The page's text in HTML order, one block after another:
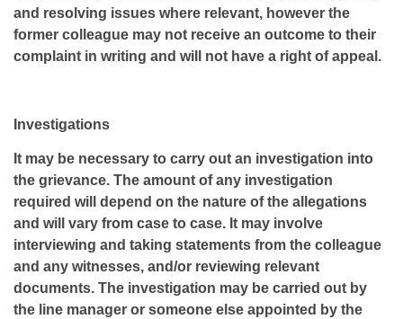
and resolving issues where relevant, however the
former colleague may not receive an outcome to their
complaint in writing and will not have a right of appeal.
Investigations
It may be necessary to carry out an investigation into
the grievance. The amount of any investigation
required will depend on the nature of the allegations
and will vary from case to case. It may involve
interviewing and taking statements from the colleague
and any witnesses, and/or reviewing relevant
documents. The investigation may be carried out by
the line manager or someone else appointed by the